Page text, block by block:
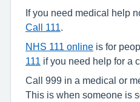
If you need medical help
Call 111
NHS 111 online is for
111
if you need help for a
Call 999 in a medical or
This is when someone is